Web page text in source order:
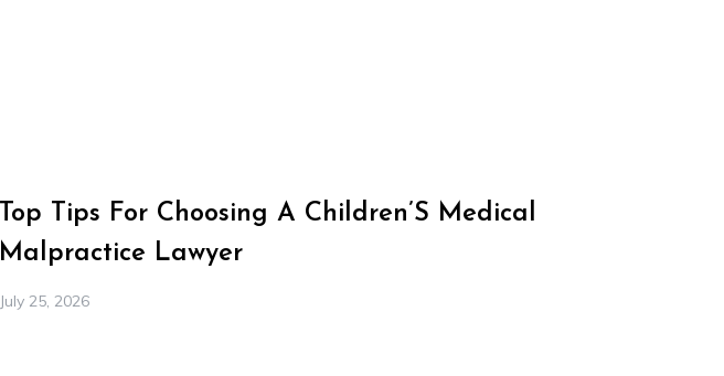
Top Tips For Choosing A Children’S Medical
Malpractice Lawyer
July 25, 2026